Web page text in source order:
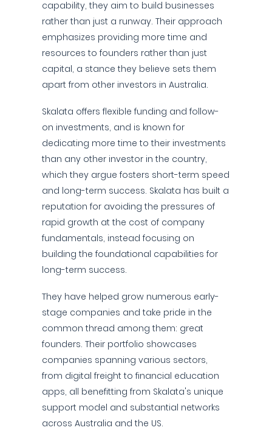
capability, they aim to build businesses
rather than just a runway. Their approach
emphasizes providing more time and
resources to founders rather than just
capital, a stance they believe sets them
apart from other investors in Australia.
Skalata offers flexible funding and follow-
on investments, and is known for
dedicating more time to their investments
than any other investor in the country,
which they argue fosters short-term speed
and long-term success. Skalata has built a
reputation for avoiding the pressures of
rapid growth at the cost of company
fundamentals, instead focusing on
building the foundational capabilities for
long-term success.
They have helped grow numerous early-
stage companies and take pride in the
common thread among them: great
founders. Their portfolio showcases
companies spanning various sectors,
from digital freight to financial education
apps, all benefitting from Skalata's unique
support model and substantial networks
across Australia and the US.